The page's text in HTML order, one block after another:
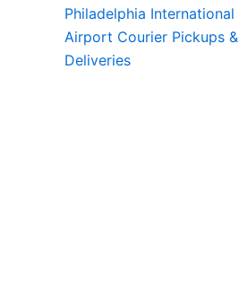
Philadelphia International
Airport Courier Pickups &
Deliveries